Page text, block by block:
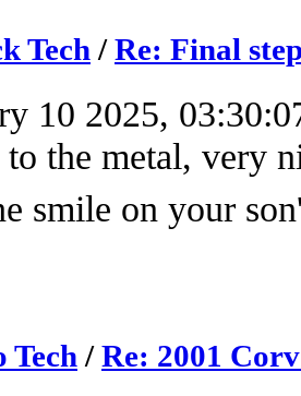
Tech/Re: Final
10 2025,
the metal, very
smile on your
Tech /Re: 2001